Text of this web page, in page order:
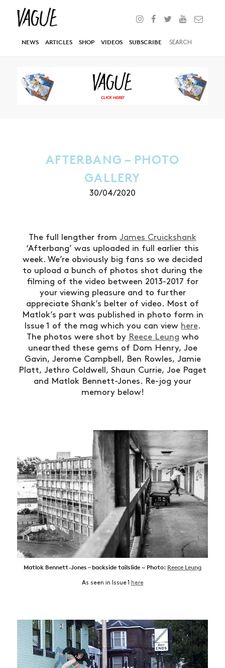
NEWS ARTICLES SHOP VIDEOS SUBSCRIBE
AFTERBANG – PHOTO
GALLERY
30/04/2020
The full lengther from James Cruickshank
‘Afterbang’ was uploaded in full earlier this
week. We’re obviously big fans so we decided
to upload a bunch of photos shot during the
filming of the video between 2013-2017 for
your viewing pleasure and to further
appreciate Shank’s belter of video. Most of
Matlok’s part was published in photo form in
Issue 1 of the mag which you can view here.
The photos were shot by Reece Leung who
unearthed these gems of Dom Henry, Joe
Gavin, Jerome Campbell, Ben Rowles, Jamie
Platt, Jethro Coldwell, Shaun Currie, Joe Paget
and Matlok Bennett-Jones. Re-jog your
memory below!
Matlok Bennett-Jones – backside tailslide ~ Photo: Reece Leung
As seen in Issue 1 here